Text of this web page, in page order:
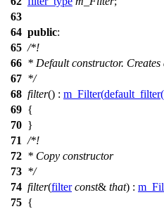
63
64 public:
65 /*!
66 * Default constructor.
67 */
68 filter() : m_Filter(default_filter(
69 {
70 }
71 /*!
72 * Copy constructor
73 */
74 filter(filter const& that) :
75 {